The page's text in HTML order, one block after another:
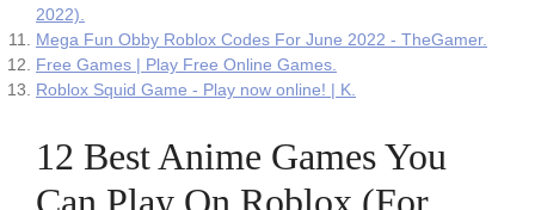
2022).
Mega Fun Obby Roblox Codes For June 2022 - TheGamer.
Free Games | Play Free Online Games.
Roblox Squid Game - Play now online! | K.
12 Best Anime Games You